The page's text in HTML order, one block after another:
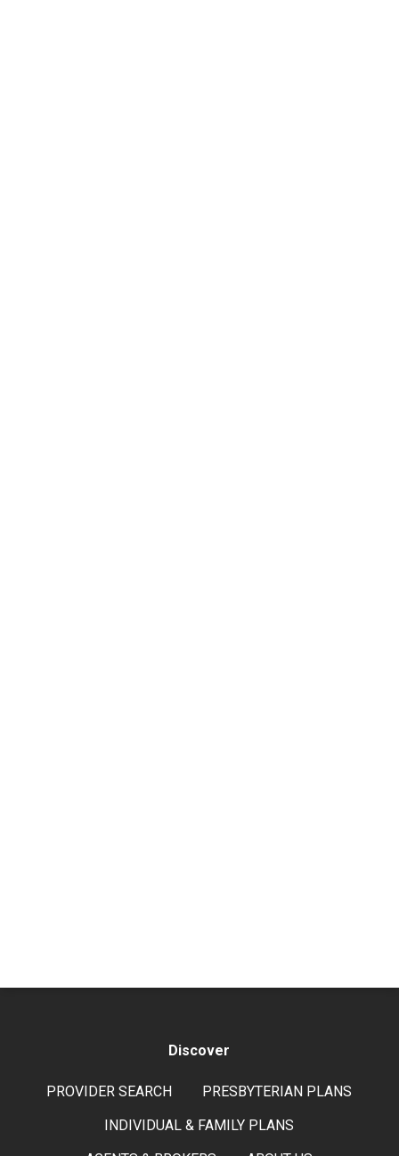
Discover
PROVIDER SEARCH
PRESBYTERIAN PLANS
INDIVIDUAL & FAMILY PLANS